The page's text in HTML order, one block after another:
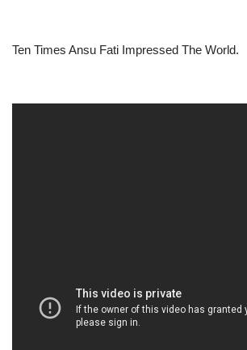
Ten Times Ansu Fati Impressed The World.